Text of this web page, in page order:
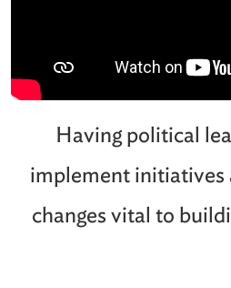
Having political
implement initiatives
changes vital to